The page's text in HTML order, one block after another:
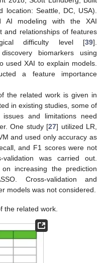
location: Seattle, DC, USA).
AI modeling with the XAI
and relationships of features
difficulty level [39].
biomarkers using
used XAI to explain models.
a feature importance
the related work is given in
in existing studies, some of
and limitations need
One study [27] utilized LR,
and used only accuracy as
and F1 scores were not
was carried out.
increasing the prediction
Cross-validation and
models was not considered.
the related work.